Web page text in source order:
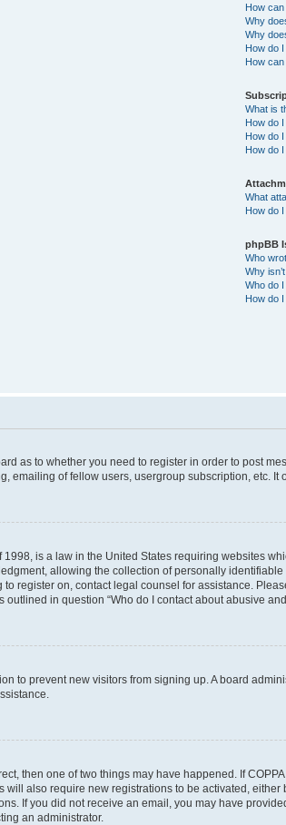
How
Why
Why
How do
How
What is
How do
How do
How do
What
How do
phpBB
Who
Why
Who do
How do
as to whether you need to register in order to post
emailing of fellow users, usergroup subscription, etc. It
1998, is a law in the United States requiring websites
allowing the collection of personally
register on, contact legal counsel for assistance.
in question “Who do I contact about abusive
to prevent new visitors from signing up. A board
then one of two things may have happened. If
also require new registrations to be activated,
If you did not receive an email, you may have
an administrator.